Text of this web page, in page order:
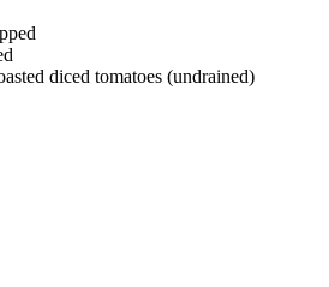
diced tomatoes (undrained)